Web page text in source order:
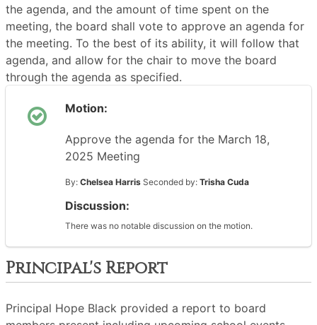
the agenda, and the amount of time spent on the
meeting, the board shall vote to approve an agenda for
the meeting. To the best of its ability, it will follow that
agenda, and allow for the chair to move the board
through the agenda as specified.
Motion:
Approve the agenda for the March 18,
2025 Meeting
By: Chelsea Harris Seconded by: Trisha Cuda
Discussion:
There was no notable discussion on the motion.
Principal's Report
Principal Hope Black provided a report to board